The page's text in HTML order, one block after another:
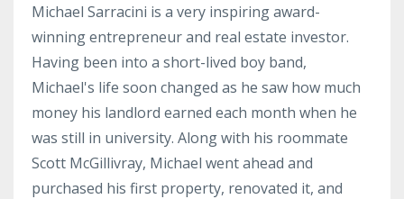
Michael Sarracini is a very inspiring award-
winning entrepreneur and real estate investor.
Having been into a short-lived boy band,
Michael's life soon changed as he saw how much
money his landlord earned each month when he
was still in university. Along with his roommate
Scott McGillivray, Michael went ahead and
purchased his first property, renovated it, and